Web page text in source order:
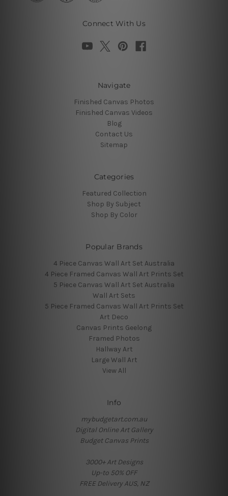
Connect With Us
Navigate
Finished Canvas Photos
Finished Canvas Videos
Blog
Contact Us
Sitemap
Categories
Featured Collection
Shop By Subject
Shop By Color
Popular Brands
4 Piece Canvas Wall Art Set Australia
4 Piece Framed Canvas Wall Art Prints Set
5 Piece Canvas Wall Art Set Australia
Wall Art Sets
5 Piece Framed Canvas Wall Art Prints Set
Art Deco
Canvas Prints Geelong
Framed Photos
Hallway Art
Large Wall Art
View All
Info
mybudgetart.com.au
Digital Online Art Gallery
Budget Canvas Prints
3000+ Art Designs
Up-to 50% OFF
FREE Delivery AUS, NZ